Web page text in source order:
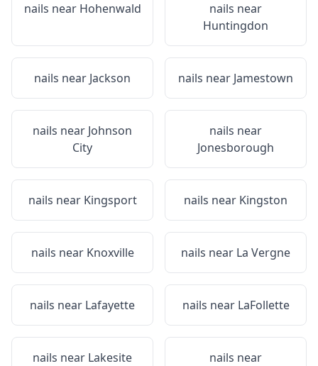
nails near Hohenwald
nails near
Huntingdon
nails near Jackson nails near Jamestown
nails near Johnson
City
nails near
Jonesborough
nails near Kingsport nails near Kingston
nails near Knoxville nails near La Vergne
nails near Lafayette nails near LaFollette
nails near Lakesite
nails near